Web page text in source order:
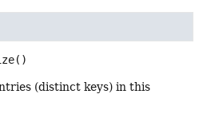
()
(distinct keys) in this